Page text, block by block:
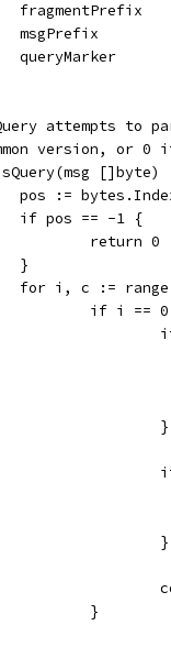
fragmentPrefix
msgPrefix
queryMarker
attempts to
version, or 0
[]byte)
pos :=
	if pos == -1 {
		return 0
	}
for i, c :=
if i ==
			}
			}
		}